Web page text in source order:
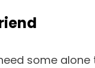
some alone